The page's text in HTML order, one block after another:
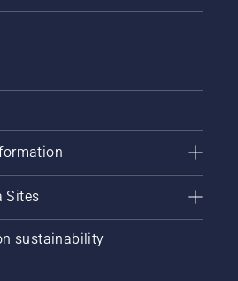
Sites
sustainability